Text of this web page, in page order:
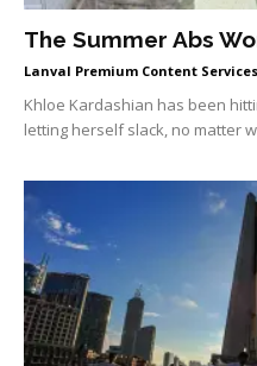
The Summer Abs
Lanval Premium Content Services
Khloe Kardashian has been
letting herself slack, no matter